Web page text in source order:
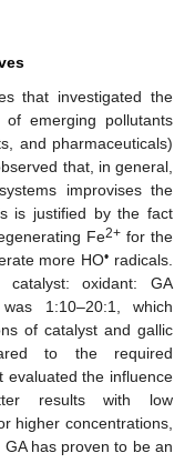
that investigated the
emerging pollutants
and pharmaceuticals)
that, in general,
improvises the
is justified by the fact
Fe2+for the
more HO• radicals.
oxidant: GA
1:10–20:1, which
of catalyst and gallic
to the required
evaluated the influence
results with low
higher concentrations,
has proven to be an